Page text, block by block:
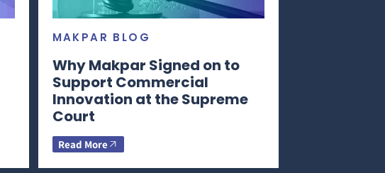
MAKPAR BLOG
Why Makpar Signed on to
Support Commercial
Innovation at the Supreme
Court
Read More